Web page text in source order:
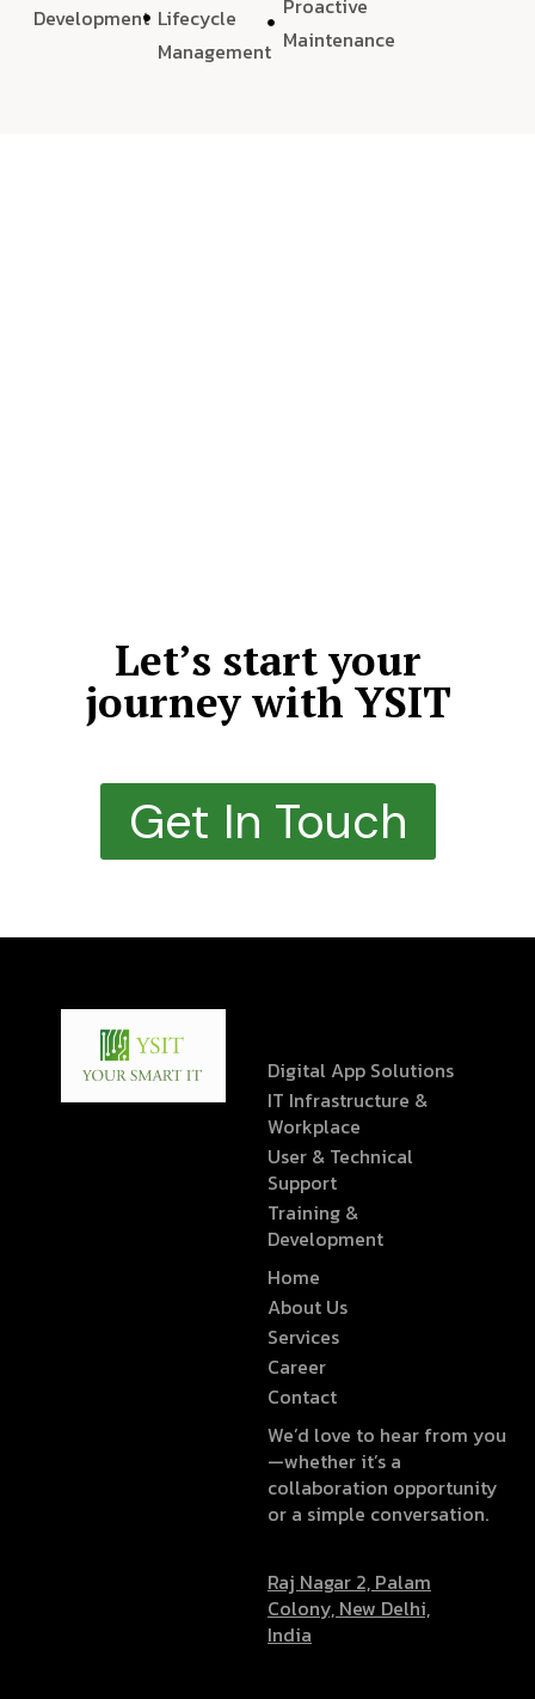
Development Lifecycle
Management
Proactive
Maintenance
Let’s start your
journey with YSIT
Get In Touch
Digital App Solutions
IT Infrastructure &
Workplace
User & Technical
Support
Training &
Development
Home
About Us
Services
Career
Contact
We’d love to hear from you
—whether it’s a
collaboration opportunity
or a simple conversation.
Raj Nagar 2, Palam
Colony, New Delhi,
India